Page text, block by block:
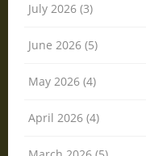
July 2026 (3)
June 2026 (5)
May 2026 (4)
April 2026 (4)